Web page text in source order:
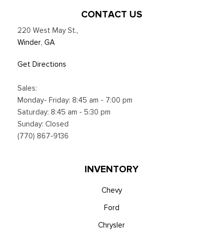
Urethane Gear Shifter Material
Conditioning
CONTACT US
220 West May St.,
Winder, GA
Get Directions
Sales:
Monday- Friday: 8:45 am - 7:00 pm
Saturday: 8:45 am - 5:30 pm
Sunday: Closed
(770) 867-9136
INVENTORY
Chevy
Ford
Chrysler